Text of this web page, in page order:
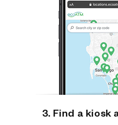
3. Find a kiosk